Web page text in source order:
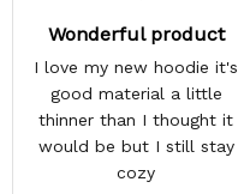
Wonderful product
I love my new hoodie it's
good material a little
thinner than I thought it
would be but I still stay
cozy